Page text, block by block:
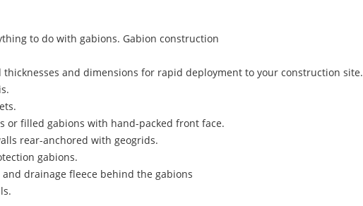
to do with gabions. Gabion construction
thicknesses and dimensions for rapid deployment to your construction site.
or filled gabions with hand-packed front face.
rear-anchored with geogrids.
gabions.
drainage fleece behind the gabions